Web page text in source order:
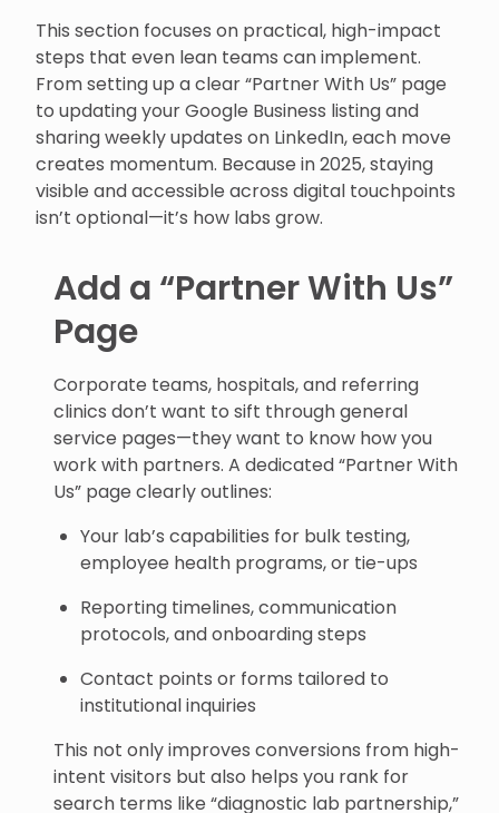
This section focuses on practical, high-impact
steps that even lean teams can implement.
From setting up a clear “Partner With Us” page
to updating your Google Business listing and
sharing weekly updates on LinkedIn, each move
creates momentum. Because in 2025, staying
visible and accessible across digital touchpoints
isn’t optional—it’s how labs grow.
Add a “Partner With Us”
Page
Corporate teams, hospitals, and referring
clinics don’t want to sift through general
service pages—they want to know how you
work with partners. A dedicated “Partner With
Us” page clearly outlines:
Your lab’s capabilities for bulk testing,
employee health programs, or tie-ups
Reporting timelines, communication
protocols, and onboarding steps
Contact points or forms tailored to
institutional inquiries
This not only improves conversions from high-
intent visitors but also helps you rank for
search terms like “diagnostic lab partnership,”